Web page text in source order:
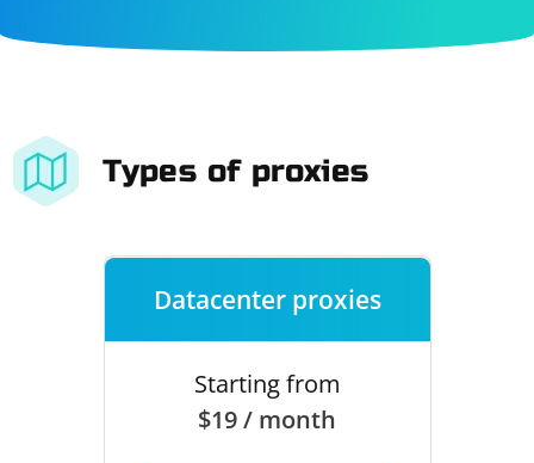
Types of proxies
Datacenter proxies
Starting from
$19 / month